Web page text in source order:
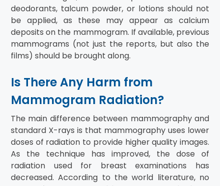
deodorants, talcum powder, or lotions should not
be applied, as these may appear as calcium
deposits on the mammogram. If available, previous
mammograms (not just the reports, but also the
films) should be brought along.
Is There Any Harm from
Mammogram Radiation?
The main difference between mammography and
standard X-rays is that mammography uses lower
doses of radiation to provide higher quality images.
As the technique has improved, the dose of
radiation used for breast examinations has
decreased. According to the world literature, no